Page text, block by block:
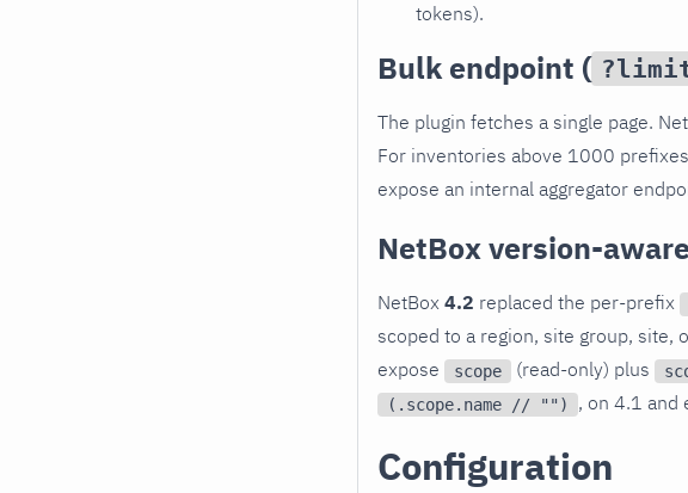
tokens).
Bulk endpoint (
The plugin fetches a single page.
For inventories above 1000
expose an internal aggregator
NetBox version-
NetBox 4.2 replaced the per-prefix
scoped to a region, site group,
expose
scope (read-only) plus
(.scope.name // "") , on 4.1 and
Configuration